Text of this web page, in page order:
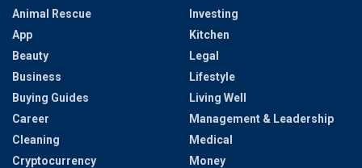
Animal Rescue
App
Beauty
Business
Buying Guides
Career
Cleaning
Cryptocurrency
Investing
Kitchen
Legal
Lifestyle
Living Well
Management & Leadership
Medical
Money